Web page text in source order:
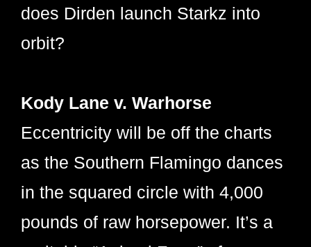
does Dirden launch Starkz into
orbit?
Kody Lane v. Warhorse
Eccentricity will be off the charts
as the Southern Flamingo dances
in the squared circle with 4,000
pounds of raw horsepower. It’s a